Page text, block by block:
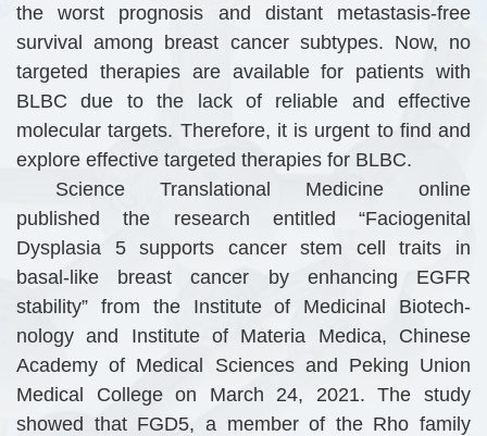
the worst prognosis and distant metastasis-free
survival among breast cancer subtypes. Now, no
targeted therapies are available for patients with
BLBC due to the lack of reliable and effective
molecular targets. Therefore, it is urgent to find and
explore effective targeted therapies for BLBC.
Science Translational Medicine online
published the research entitled “Faciogenital
Dysplasia 5 supports cancer stem cell traits in
basal-like breast cancer by enhancing EGFR
stability” from the Institute of Medicinal Biotech-
nology and Institute of Materia Medica, Chinese
Academy of Medical Sciences and Peking Union
Medical College on March 24, 2021. The study
showed that FGD5, a member of the Rho family